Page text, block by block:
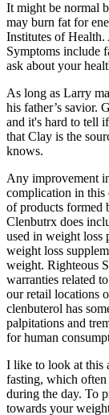
It might be normal
may burn fat for
Institutes of
Symptoms include
ask about your
As long as Larry
his father’s savior.
and it's hard to tell
that Clay is the
knows.
Any improvement
complication in this
of products formed
Clenbutrx does
used in weight loss
weight loss
weight. Righteous
warranties related
our retail locations
clenbuterol has
palpitations and
for human
I like to look at this
fasting, which
during the day. To
towards your